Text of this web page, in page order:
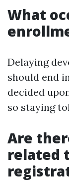
What
Delaying
should end
decided
so staying
Are
related